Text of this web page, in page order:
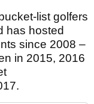
list golfers
has hosted
since 2008 –
in 2015, 2016